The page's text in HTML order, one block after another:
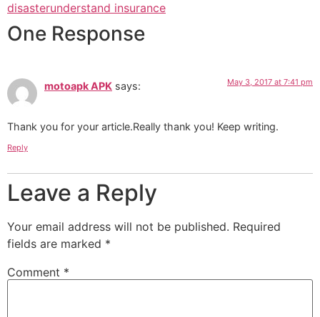
disasterunderstand insurance
One Response
motoapk APK says: May 3, 2017 at 7:41 pm
Thank you for your article.Really thank you! Keep writing.
Reply
Leave a Reply
Your email address will not be published. Required
fields are marked *
Comment *